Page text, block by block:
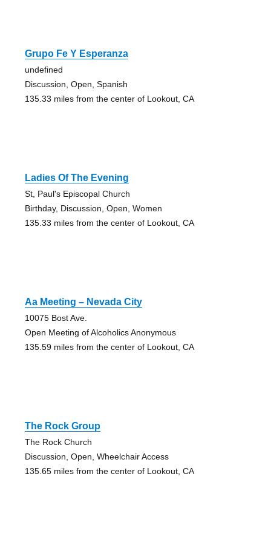
Grupo Fe Y Esperanza
undefined
Discussion, Open, Spanish
135.33 miles from the center of Lookout, CA
Ladies Of The Evening
St, Paul's Episcopal Church
Birthday, Discussion, Open, Women
135.33 miles from the center of Lookout, CA
Aa Meeting – Nevada City
10075 Bost Ave.
Open Meeting of Alcoholics Anonymous
135.59 miles from the center of Lookout, CA
The Rock Group
The Rock Church
Discussion, Open, Wheelchair Access
135.65 miles from the center of Lookout, CA